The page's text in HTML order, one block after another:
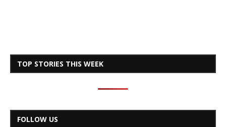
TOP STORIES THIS WEEK
FOLLOW US